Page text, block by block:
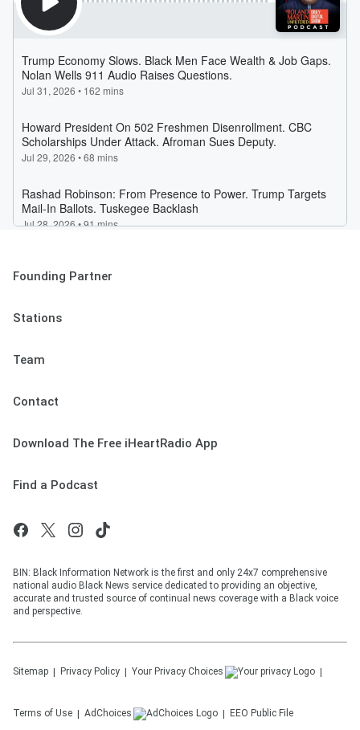
Founding Partner
Stations
Team
Contact
Download The Free iHeartRadio App
Find a Podcast
BIN: Black Information Network is the first and only 24x7 comprehensive
national audio Black News service dedicated to providing an objective,
accurate and trusted source of continual news coverage with a Black voice
and perspective.
Sitemap Privacy Policy Your Privacy Choices
Terms of Use AdChoices EEO Public File